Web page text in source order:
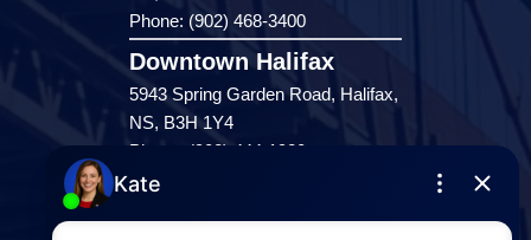
Phone: (902) 468-3400
Downtown Halifax
5943 Spring Garden Road, Halifax,
NS, B3H 1Y4
Phone: (902) 444-1920
Enfield
287 Hwy 2,